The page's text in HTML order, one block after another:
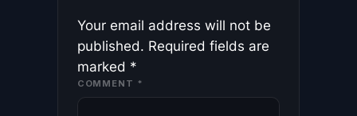
Your email address will not be
published. Required fields are
marked *
COMMENT *